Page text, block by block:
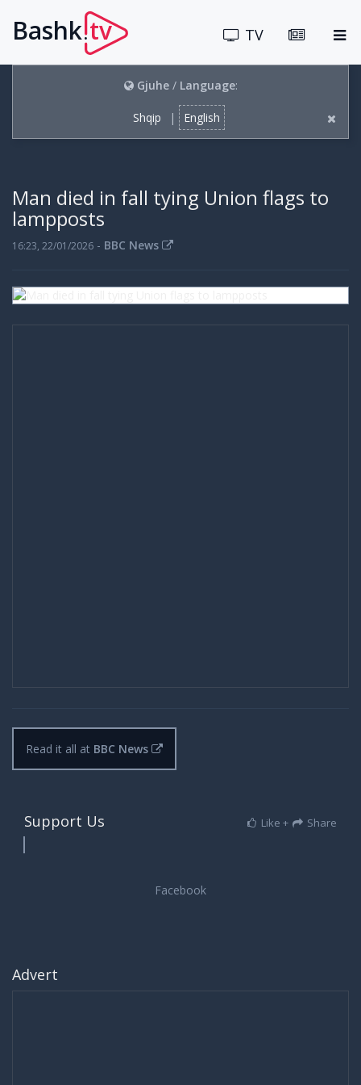
Bashk.tv TV
Gjuhe/ Language:
Shqip | English
Man died in fall tying Union flags to
lampposts
16:23, 22/01/2026 - BBC News
Read it all at BBC News
Support Us Like + Share
Advert